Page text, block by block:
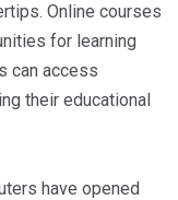
Online courses
for learning
can access
their educational
have opened